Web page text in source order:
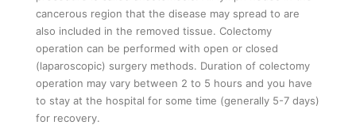
cancerous region that the disease may spread to are
also included in the removed tissue. Colectomy
operation can be performed with open or closed
(laparoscopic) surgery methods. Duration of colectomy
operation may vary between 2 to 5 hours and you have
to stay at the hospital for some time (generally 5-7 days)
for recovery.